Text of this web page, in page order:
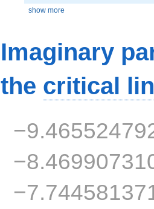
show more
Imaginary
the critical